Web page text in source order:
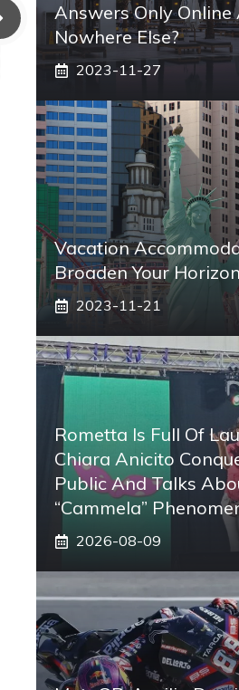
Answers Only Online
Nowhere Else?
2023-11-27
Vacation
Broaden Your
2023-11-21
Rometta Is Full Of
Chiara Anicito
Public And Talks
“Cammela”
2026-08-09